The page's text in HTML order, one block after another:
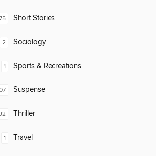
Short Stories
2 Sociology
1 Sports & Recreations
Suspense
Thriller
1 Travel